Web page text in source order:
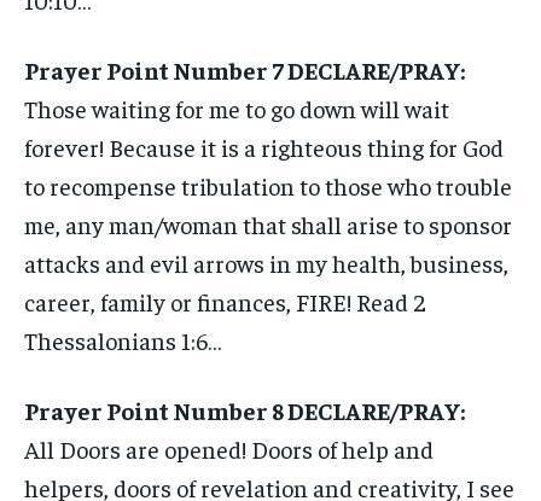
Prayer Point Number 7 DECLARE/PRAY:
Those waiting for me to go down will wait
forever! Because it is a righteous thing for God
to recompense tribulation to those who trouble
me, any man/woman that shall arise to sponsor
attacks and evil arrows in my health, business,
career, family or finances, FIRE! Read 2
Thessalonians 1:6…
Prayer Point Number 8 DECLARE/PRAY:
All Doors are opened! Doors of help and
helpers, doors of revelation and creativity, I see